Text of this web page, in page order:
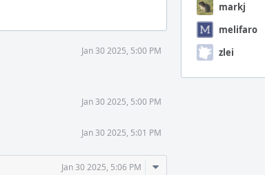
markj
melifaro
zlei
Jan 30 2025, 5:00 PM
Jan 30 2025, 5:00 PM
Jan 30 2025, 5:01 PM
Jan 30 2025, 5:06 PM
Comment